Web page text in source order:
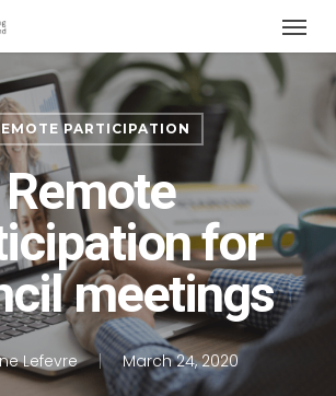
Menu
PARTICIPATION
Remote
for
meetings
Lefevre March 24, 2020